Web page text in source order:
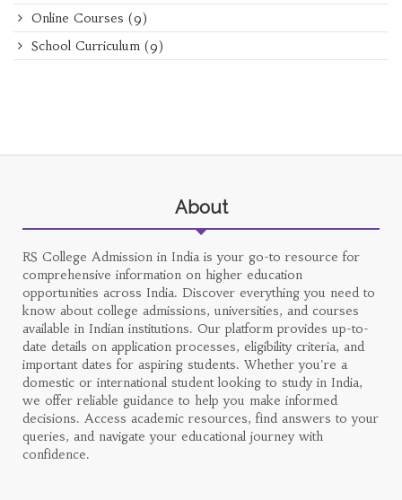
Online Courses (9)
School Curriculum (9)
About
RS College Admission in India is your go-to resource for
comprehensive information on higher education
opportunities across India. Discover everything you need to
know about college admissions, universities, and courses
available in Indian institutions. Our platform provides up-to-
date details on application processes, eligibility criteria, and
important dates for aspiring students. Whether you're a
domestic or international student looking to study in India,
we offer reliable guidance to help you make informed
decisions. Access academic resources, find answers to your
queries, and navigate your educational journey with
confidence.